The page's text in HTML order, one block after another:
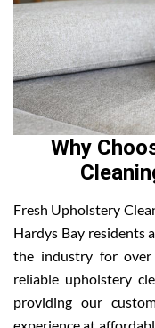
Why
Fresh Upholstery
Hardys Bay residents
the industry for over
reliable upholstery
providing our